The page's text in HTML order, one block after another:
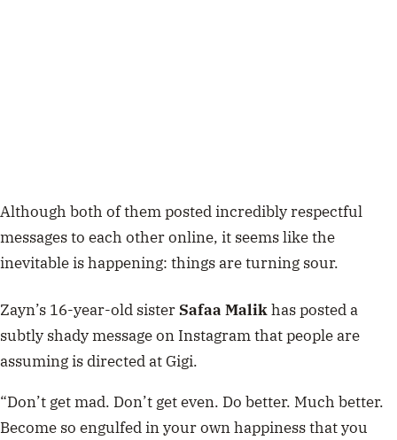
Although both of them posted incredibly respectful
messages to each other online, it seems like the
inevitable is happening: things are turning sour.
Zayn’s 16-year-old sisterSafaa Malikhas posted a
subtly shady message on Instagram that people are
assuming is directed at Gigi.
“Don’t get mad. Don’t get even. Do better. Much better.
Become so engulfed in your own happiness that you